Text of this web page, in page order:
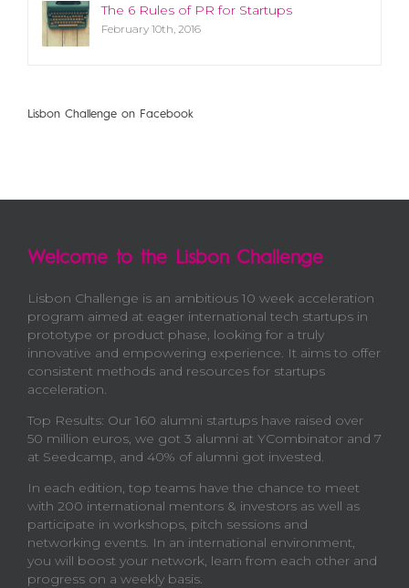
The 6 Rules of PR for Startups
February 10th, 2016
Lisbon Challenge on Facebook
Welcome to the Lisbon Challenge
Lisbon Challenge is an ambitious 10 week acceleration
program aimed at eager international tech startups in
prototype or product phase, looking for a truly
innovative and empowering experience. It aims to offer
consistent methods and resources for startups
acceleration.
Top Results: Our 160 alumni startups have raised over
50 million euros, we got 3 alumni at YCombinator and 7
at Seedcamp, and 40% of alumni got invested.
In each edition, top teams have the chance to meet
with 200 international mentors & investors as well as
participate in workshops, pitch sessions and
networking events. In an international environment,
you will boost your network, learn from each other and
progress on a weekly basis.